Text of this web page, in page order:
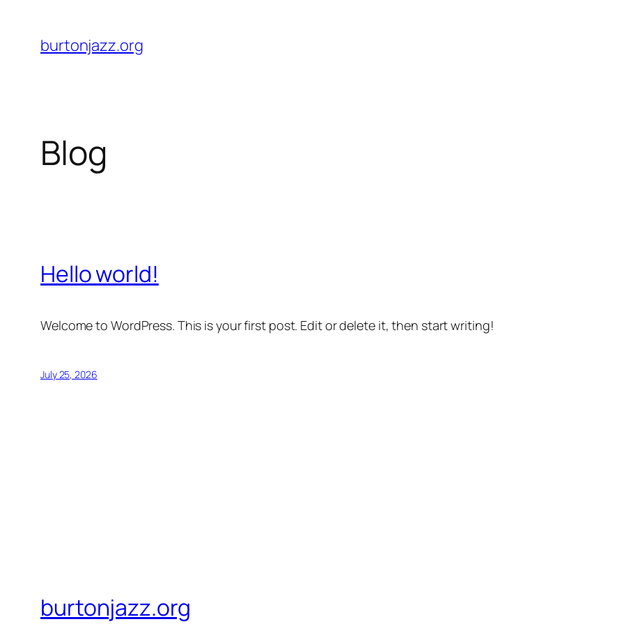
content
burtonjazz.org
Blog
Hello world!
Welcome to WordPress. This is your first post. Edit or delete it, then start writing!
July 25, 2026
burtonjazz.org